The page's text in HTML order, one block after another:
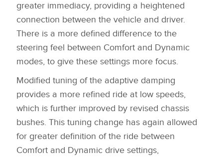
greater immediacy, providing a heightened
connection between the vehicle and driver.
There is a more defined difference to the
steering feel between Comfort and Dynamic
modes, to give these settings more focus.
Modified tuning of the adaptive damping
provides a more refined ride at low speeds,
which is further improved by revised chassis
bushes. This tuning change has again allowed
for greater definition of the ride between
Comfort and Dynamic drive settings,